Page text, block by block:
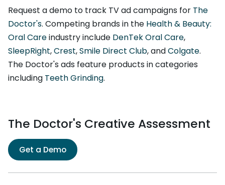
Request a demo to track TV ad campaigns for The
Doctor's. Competing brands in the Health & Beauty:
Oral Careindustry include DenTek Oral Care,
SleepRight,Crest,Smile Direct Club, andColgate.
The Doctor's ads feature products in categories
including Teeth Grinding.
The Doctor's Creative Assessment
Get a Demo